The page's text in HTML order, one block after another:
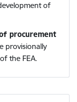
of
procurement
provisionally
the FEA.